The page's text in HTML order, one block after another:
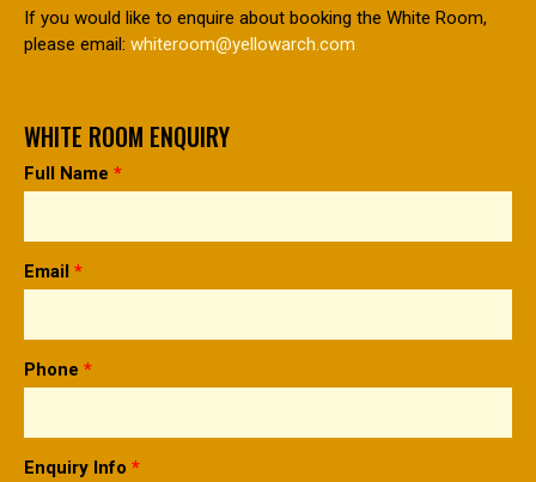
If you would like to enquire about booking the White Room,
please email: whiteroom@yellowarch.com
WHITE ROOM ENQUIRY
Full Name *
Email *
Phone *
Enquiry Info *